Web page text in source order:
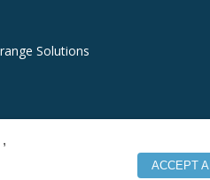
Solutions
ACCEPT